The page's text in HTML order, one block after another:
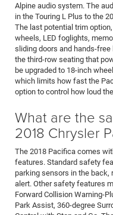
Alpine audio system. The
in the Touring L Plus to the
The last potential trim
wheels, LED foglights,
sliding doors and hands-
the third-row seating that
be upgraded to 18-inch
which limits how fast the
option to control how loud
What are the
2018 Chrysler
The 2018 Pacifica comes
features. Standard safety
parking sensors in the
alert. Other safety features
Forward Collision Warning-
Park Assist, 360-degree